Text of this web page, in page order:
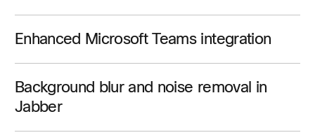
Enhanced Microsoft Teams integration
Background blur and noise removal in
Jabber